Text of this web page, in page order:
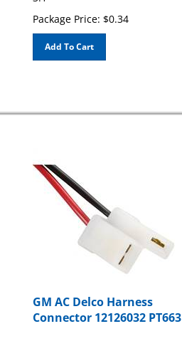
Package Price:
$0.34
Add To Cart
GM AC Delco Harness
Connector 12126032 PT663